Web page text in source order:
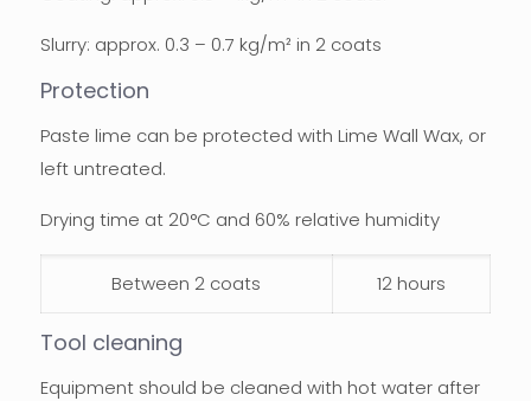
Slurry: approx. 0.3 – 0.7 kg/m² in 2 coats
Protection
Paste lime can be protected with Lime Wall Wax, or
left untreated.
Drying time at 20°C and 60% relative humidity
Between 2 coats 12 hours
Tool cleaning
Equipment should be cleaned with hot water after